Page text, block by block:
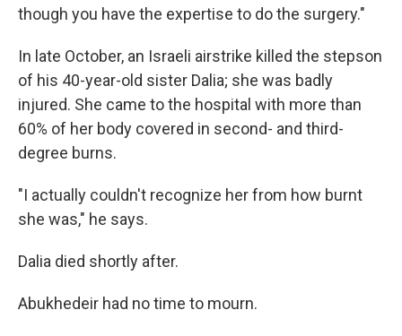
though you have the expertise to do the surgery."
In late October, an Israeli airstrike killed the stepson
of his 40-year-old sister Dalia; she was badly
injured. She came to the hospital with more than
60% of her body covered in second- and third-
degree burns.
"I actually couldn't recognize her from how burnt
she was," he says.
Dalia died shortly after.
Abukhedeir had no time to mourn.